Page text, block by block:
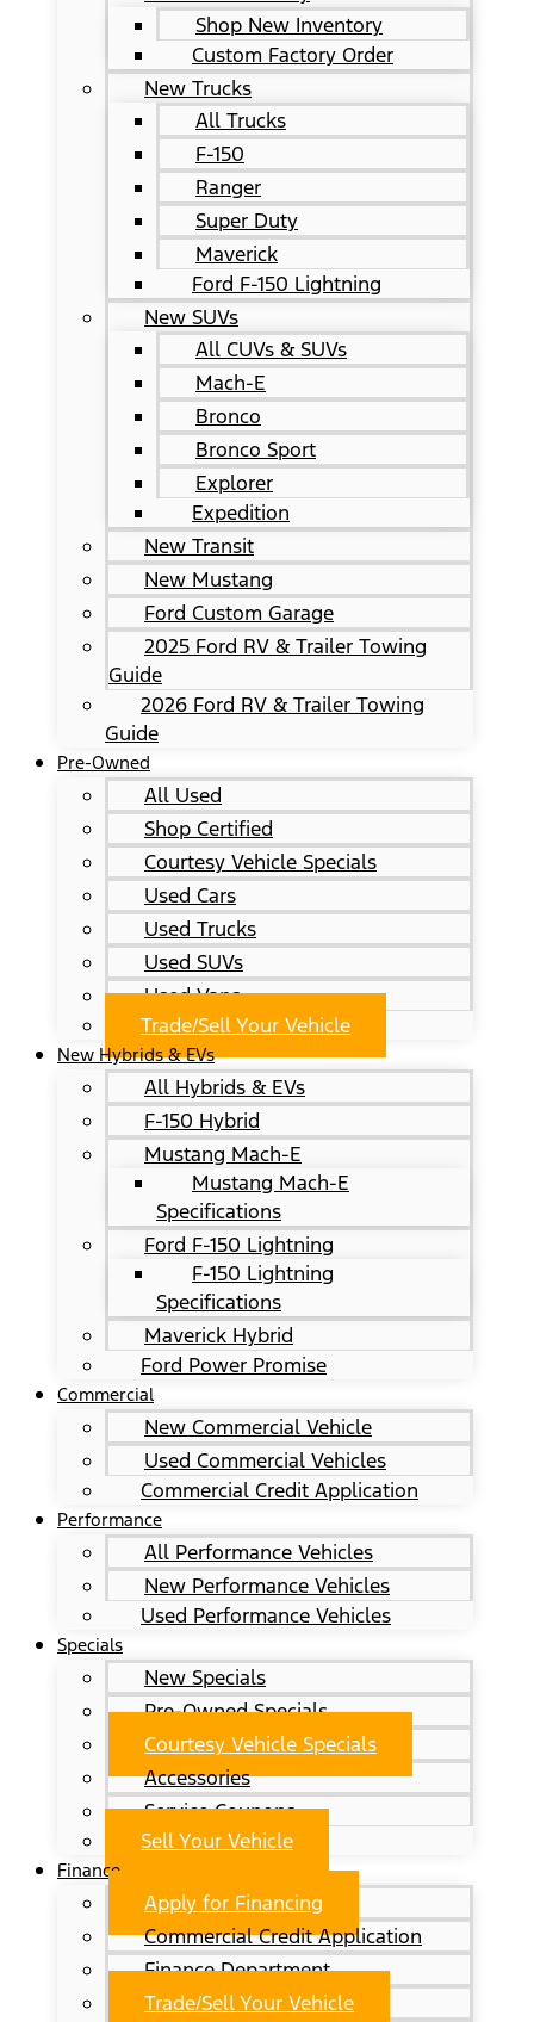
Shop New Inventory
Custom Factory Order
New Trucks
All Trucks
F-150
Ranger
Super Duty
Maverick
Ford F-150 Lightning
New SUVs
All CUVs & SUVs
Mach-E
Bronco
Bronco Sport
Explorer
Expedition
New Transit
New Mustang
Ford Custom Garage
2025 Ford RV & Trailer Towing
Guide
2026 Ford RV & Trailer Towing
Guide
Pre-Owned
All Used
Shop Certified
Courtesy Vehicle Specials
Used Cars
Used Trucks
Used SUVs
Used Vans
Trade/Sell Your Vehicle
New Hybrids & EVs
All Hybrids & EVs
F-150 Hybrid
Mustang Mach-E
Mustang Mach-E
Specifications
Ford F-150 Lightning
F-150 Lightning
Specifications
Maverick Hybrid
Ford Power Promise
Commercial
New Commercial Vehicle
Used Commercial Vehicles
Commercial Credit Application
Performance
All Performance Vehicles
New Performance Vehicles
Used Performance Vehicles
Specials
New Specials
Pre-Owned Specials
Courtesy Vehicle Specials
Accessories
Service Coupons
Sell Your Vehicle
Finance
Apply for Financing
Commercial Credit Application
Finance Department
Trade/Sell Your Vehicle